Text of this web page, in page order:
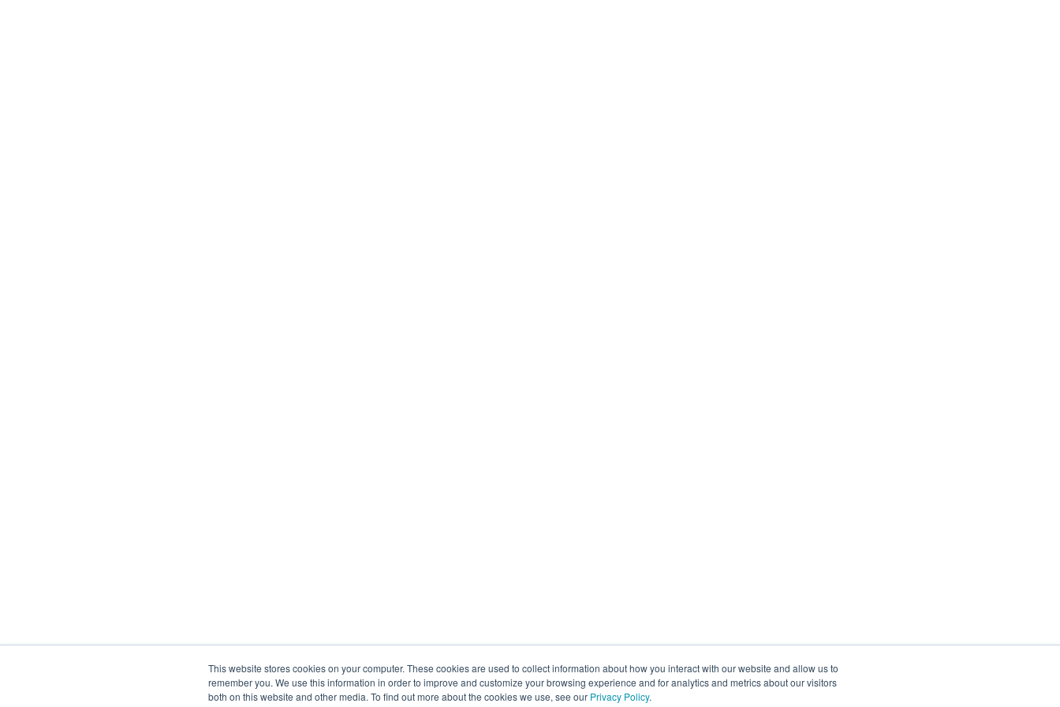
This website stores cookies on your computer. These cookies are used to collect information about how you interact with our website and allow us to
remember you. We use this information in order to improve and customize your browsing experience and for analytics and metrics about our visitors
both on this website and other media. To find out more about the cookies we use, see our Privacy Policy.